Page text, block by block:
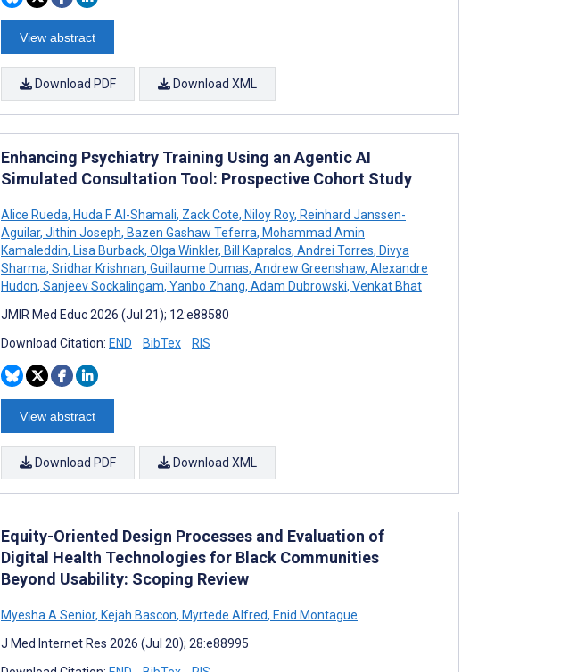
View abstract
Download PDF Download XML
Enhancing Psychiatry Training Using an Agentic AI
Simulated Consultation Tool: Prospective Cohort Study
Alice Rueda, Huda F Al-Shamali, Zack Cote, Niloy Roy, Reinhard Janssen-
Aguilar, Jithin Joseph, Bazen Gashaw Teferra, Mohammad Amin
Kamaleddin, Lisa Burback, Olga Winkler, Bill Kapralos, Andrei Torres, Divya
Sharma, Sridhar Krishnan, Guillaume Dumas, Andrew Greenshaw, Alexandre
Hudon, Sanjeev Sockalingam, Yanbo Zhang, Adam Dubrowski, Venkat Bhat
JMIR Med Educ 2026 (Jul 21); 12:e88580
Download Citation: END BibTex RIS
View abstract
Download PDF Download XML
Equity-Oriented Design Processes and Evaluation of
Digital Health Technologies for Black Communities
Beyond Usability: Scoping Review
Myesha A Senior, Kejah Bascon, Myrtede Alfred, Enid Montague
J Med Internet Res 2026 (Jul 20); 28:e88995